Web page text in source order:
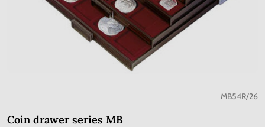
MB54R/26
Coin drawer series MB